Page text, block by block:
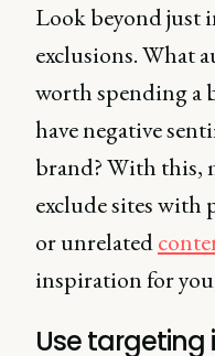
Look beyond just
exclusions. What
worth spending a
have negative
brand? With this,
exclude sites with
or unrelated
inspiration for
Use